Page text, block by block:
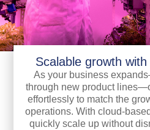
Scalable growth
As your business
through new product
effortlessly to match the
operations. With cloud-
quickly scale up without